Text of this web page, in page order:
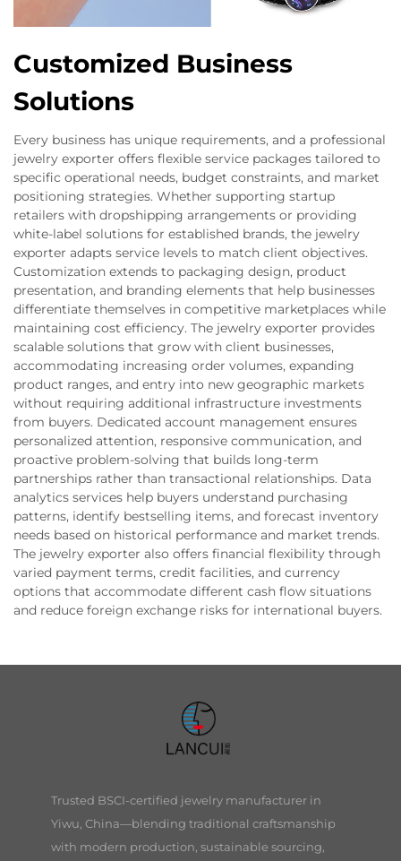
Customized Business
Solutions
Every business has unique requirements, and a professional
jewelry exporter offers flexible service packages tailored to
specific operational needs, budget constraints, and market
positioning strategies. Whether supporting startup
retailers with dropshipping arrangements or providing
white-label solutions for established brands, the jewelry
exporter adapts service levels to match client objectives.
Customization extends to packaging design, product
presentation, and branding elements that help businesses
differentiate themselves in competitive marketplaces while
maintaining cost efficiency. The jewelry exporter provides
scalable solutions that grow with client businesses,
accommodating increasing order volumes, expanding
product ranges, and entry into new geographic markets
without requiring additional infrastructure investments
from buyers. Dedicated account management ensures
personalized attention, responsive communication, and
proactive problem-solving that builds long-term
partnerships rather than transactional relationships. Data
analytics services help buyers understand purchasing
patterns, identify bestselling items, and forecast inventory
needs based on historical performance and market trends.
The jewelry exporter also offers financial flexibility through
varied payment terms, credit facilities, and currency
options that accommodate different cash flow situations
and reduce foreign exchange risks for international buyers.
Trusted BSCI-certified jewelry manufacturer in
Yiwu, China—blending traditional craftsmanship
with modern production, sustainable sourcing,